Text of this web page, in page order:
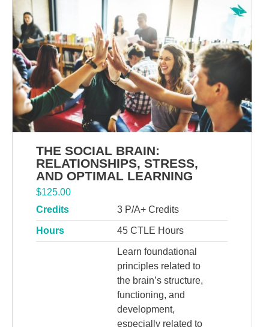
THE SOCIAL BRAIN:
RELATIONSHIPS, STRESS,
AND OPTIMAL LEARNING
$125.00
Credits
3 P/A+ Credits
Hours 45 CTLE Hours
Learn foundational
principles related to
the brain’s structure,
functioning, and
development,
especially related to